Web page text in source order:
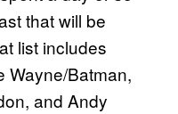
that will be
list includes
Wayne/Batman,
and Andy